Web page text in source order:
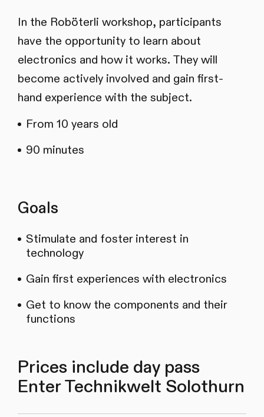
In the Roböterli workshop, participants
have the opportunity to learn about
electronics and how it works. They will
become actively involved and gain first-
hand experience with the subject.
From 10 years old
90 minutes
Goals
Stimulate and foster interest in
technology
Gain first experiences with electronics
Get to know the components and their
functions
Prices include day pass
Enter Technikwelt Solothurn